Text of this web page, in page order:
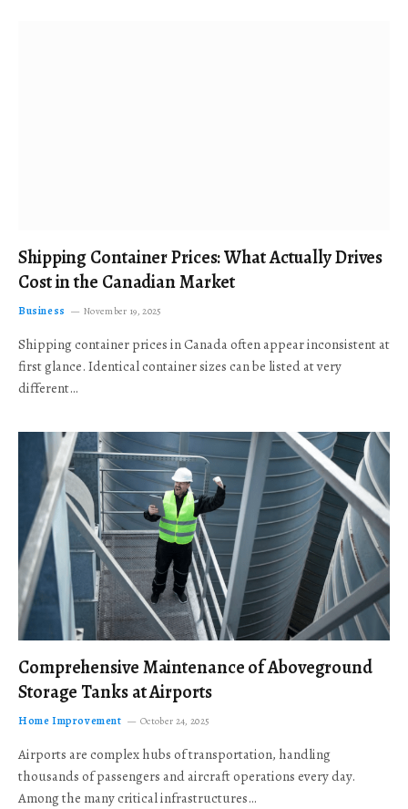
Shipping Container Prices: What Actually Drives
Cost in the Canadian Market
Business November 19, 2025
Shipping container prices in Canada often appear inconsistent at
first glance. Identical container sizes can be listed at very
different…
Comprehensive Maintenance of Aboveground
Storage Tanks at Airports
Home Improvement October 24, 2025
Airports are complex hubs of transportation, handling
thousands of passengers and aircraft operations every day.
Among the many critical infrastructures…